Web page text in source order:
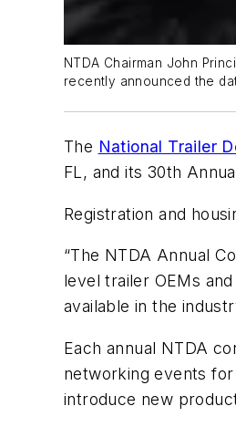
NTDA Chairman John
recently announced the
The National Trailer
FL, and its 30th
Registration and
“The NTDA Annual
level trailer OEMs
available in the
Each annual NTDA
networking events
introduce new